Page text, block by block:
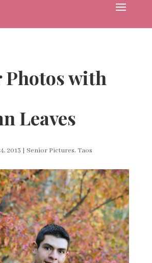
Photos with
Leaves
2013 | Senior Pictures, Taos